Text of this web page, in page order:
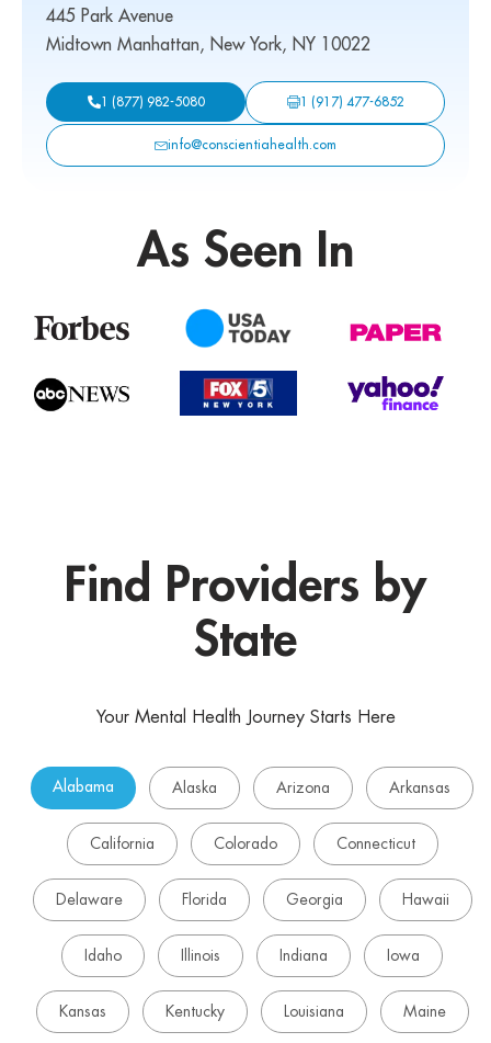
445 Park Avenue
Midtown Manhattan, New York, NY 10022
1 (877) 982-5080 1 (917) 477-6852
info@conscientiahealth.com
As Seen In
Find Providers by
State
Your Mental Health Journey Starts Here
Alabama Alaska Arizona Arkansas
California Colorado Connecticut
Delaware Florida Georgia Hawaii
Idaho Illinois Indiana Iowa
Kansas Kentucky Louisiana Maine